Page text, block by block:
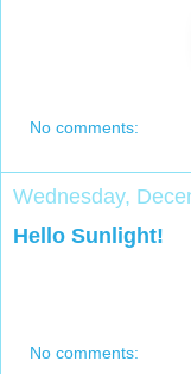
No comments:
Wednesday,
Hello Sunlight!
No comments: